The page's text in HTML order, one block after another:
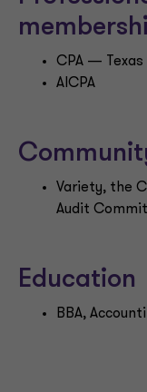
CPA — Texas
AICPA
Variety, the
Audit
Education
BBA,